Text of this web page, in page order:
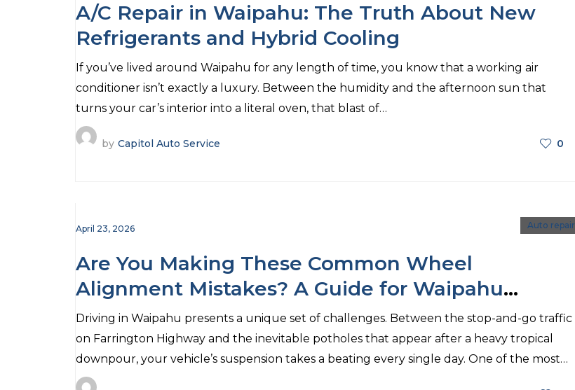
A/C Repair in Waipahu: The Truth About New
Refrigerants and Hybrid Cooling
If you’ve lived around Waipahu for any length of time, you know that a working air
conditioner isn’t exactly a luxury. Between the humidity and the afternoon sun that
turns your car’s interior into a literal oven, that blast of…
by Capitol Auto Service 0
April 23, 2026 Auto repair
Are You Making These Common Wheel
Alignment Mistakes? A Guide for Waipahu
Drivers
Driving in Waipahu presents a unique set of challenges. Between the stop-and-go traffic
on Farrington Highway and the inevitable potholes that appear after a heavy tropical
downpour, your vehicle’s suspension takes a beating every single day. One of the most…